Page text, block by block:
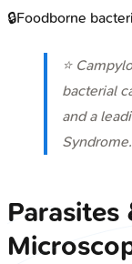
🔒Foodborne
⭐
bacterial
and a
Syndrome.
Parasites